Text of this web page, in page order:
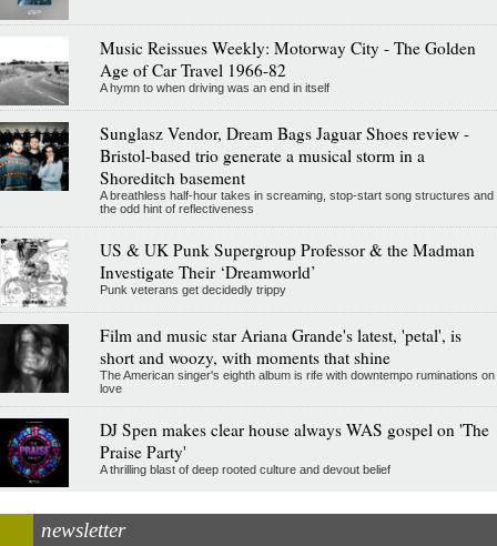
Music Reissues Weekly: Motorway City - The Golden
Age of Car Travel 1966-82
A hymn to when driving was an end in itself
Sunglasz Vendor, Dream Bags Jaguar Shoes review -
Bristol-based trio generate a musical storm in a
Shoreditch basement
A breathless half-hour takes in screaming, stop-start song structures and
the odd hint of reflectiveness
US & UK Punk Supergroup Professor & the Madman
Investigate Their ‘Dreamworld’
Punk veterans get decidedly trippy
Film and music star Ariana Grande's latest, 'petal', is
short and woozy, with moments that shine
The American singer's eighth album is rife with downtempo ruminations on
love
DJ Spen makes clear house always WAS gospel on 'The
Praise Party'
A thrilling blast of deep rooted culture and devout belief
newsletter